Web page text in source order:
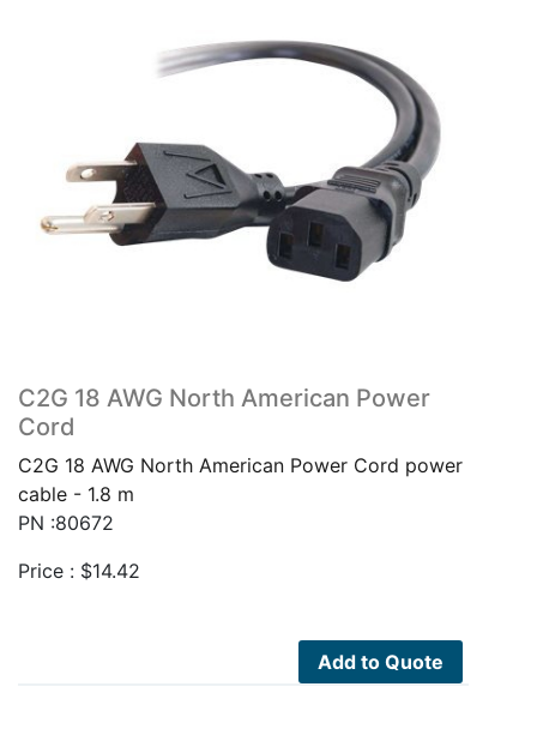
C2G 18 AWG North American Power
Cord
C2G 18 AWG North American Power Cord power
cable - 1.8 m
PN :80672
Price : $14.42
Add to Quote